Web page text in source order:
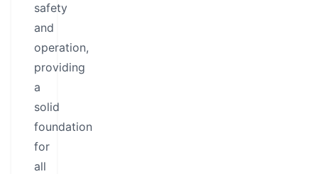
safety
and
operation,
providing
a
solid
foundation
for
all